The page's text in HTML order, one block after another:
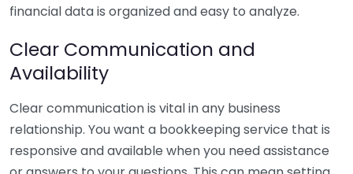
financial data is organized and easy to analyze.
Clear Communication and
Availability
Clear communication is vital in any business
relationship. You want a bookkeeping service that is
responsive and available when you need assistance